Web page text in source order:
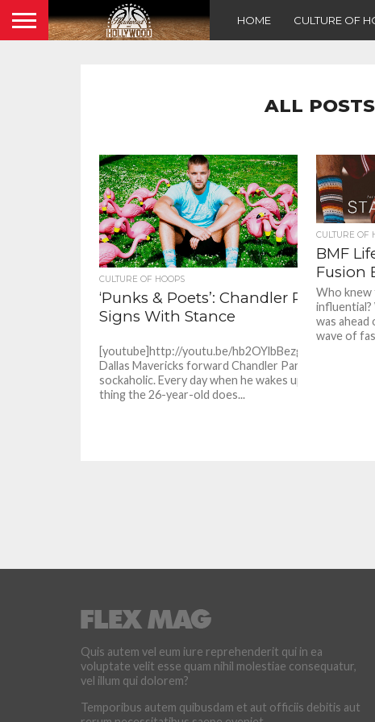
HOME CULTURE OF
ALL
CULTURE OF HOOPS
‘Punks & Poets’: Chandler Parsons
Signs With Stance
[youtube]http://youtu.be/hb2OYlbBezg[/youtube]
Dallas Mavericks forward Chandler Parsons is a
sockaholic. Every day when he wakes up, the first
thing the 26-year-old does...
CULTURE OF
BMF
Fusion
Who knew
influential?
was
wave of
Quis autem vel eum iure reprehenderit qui in ea
voluptate velit esse quam nihil molestiae consequatur,
vel illum qui dolorem?
Temporibus autem quibusdam et aut officiis debitis aut